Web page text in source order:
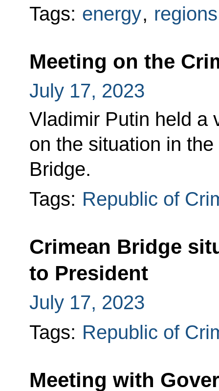
Tags: energy, regions
Meeting on the
July 17, 2023
Vladimir Putin held a
on the situation in
Bridge.
Tags: Republic of
Crimean Bridge
to President
July 17, 2023
Tags: Republic of
Meeting with